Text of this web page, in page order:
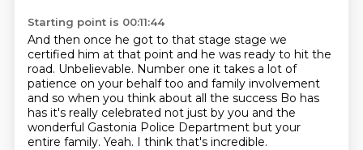
Starting point is 00:11:44
And then once he got to that stage stage we
certified him at that point and he was ready to hit the
road. Unbelievable. Number one it takes a lot of
patience on your behalf too and family involvement
and so when you think about all the success Bo has
has it's really celebrated not just by you and the
wonderful Gastonia Police Department but your
entire family. Yeah. I think that's incredible.